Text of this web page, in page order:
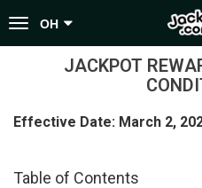
Toggle
navigation
OH
JACKPOT
Effective Date: March 2,
Table of Contents